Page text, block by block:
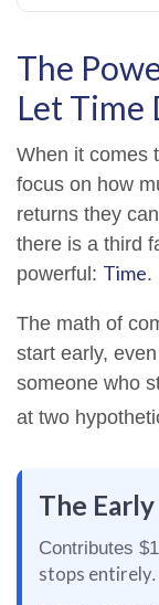
The
Let Time
When it comes
focus on how
returns they
there is a third
powerful: Time.
The math of
start early,
someone who
at two
The
Contributes
stops entirely.